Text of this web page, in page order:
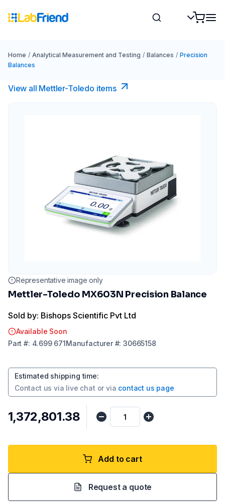
Home / Analytical Measurement and Testing / Balances / Precision
Balances
View all Mettler-Toledo items
Representative image only
Mettler-Toledo MX603N Precision Balance
Sold by: Bishops Scientific Pvt Ltd
Available Soon
Part #: 4.699 671Manufacturer#:30665158
Estimated shipping time:
Contact us via live chat or via contact us page
₹1,372,801.38
Add to cart
Request a quote